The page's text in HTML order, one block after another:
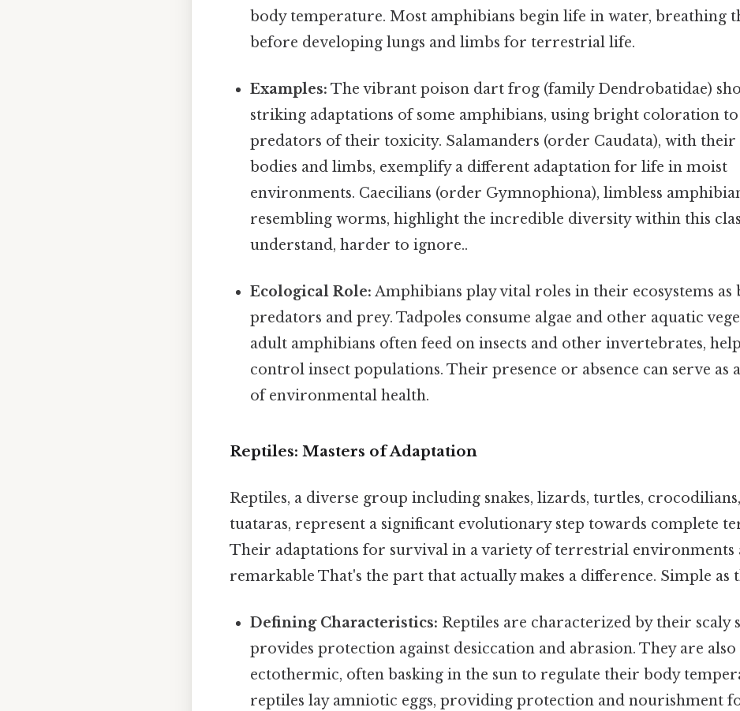
body temperature. Most amphibians begin life in water, breathing
before developing lungs and limbs for terrestrial life.
Examples: The vibrant poison dart frog (family Dendrobatidae)
striking adaptations of some amphibians, using bright coloration
predators of their toxicity. Salamanders (order Caudata), with their
bodies and limbs, exemplify a different adaptation for life in moist
environments. Caecilians (order Gymnophiona), limbless
resembling worms, highlight the incredible diversity within this
understand, harder to ignore..
Ecological Role: Amphibians play vital roles in their ecosystems as
predators and prey. Tadpoles consume algae and other aquatic
adult amphibians often feed on insects and other invertebrates,
control insect populations. Their presence or absence can serve as
of environmental health.
Reptiles: Masters of Adaptation
Reptiles, a diverse group including snakes, lizards, turtles,
tuataras, represent a significant evolutionary step towards complete
Their adaptations for survival in a variety of terrestrial environments
remarkable That's the part that actually makes a difference. Simple as
Defining Characteristics: Reptiles are characterized by their scaly
provides protection against desiccation and abrasion. They are also
ectothermic, often basking in the sun to regulate their body
reptiles lay amniotic eggs, providing protection and nourishment